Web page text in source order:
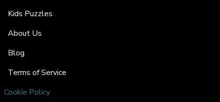
Kids Puzzles
About Us
Blog
Terms of Service
Cookie Policy